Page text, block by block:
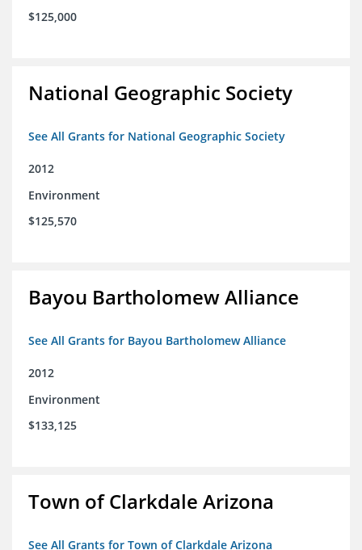
$125,000
National Geographic Society
See All Grants for National Geographic Society
2012
Environment
$125,570
Bayou Bartholomew Alliance
See All Grants for Bayou Bartholomew Alliance
2012
Environment
$133,125
Town of Clarkdale Arizona
See All Grants for Town of Clarkdale Arizona